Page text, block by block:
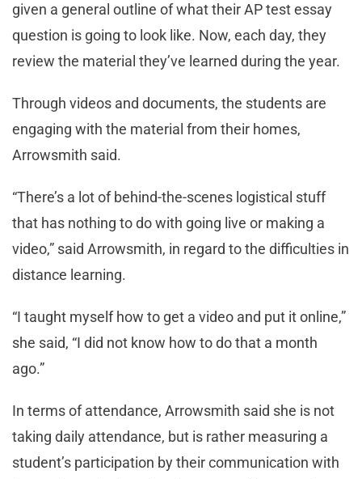
given a general outline of what their AP test essay
question is going to look like. Now, each day, they
review the material they’ve learned during the year.
Through videos and documents, the students are
engaging with the material from their homes,
Arrowsmith said.
“There’s a lot of behind-the-scenes logistical stuff
that has nothing to do with going live or making a
video,” said Arrowsmith, in regard to the difficulties in
distance learning.
“I taught myself how to get a video and put it online,”
she said, “I did not know how to do that a month
ago.”
In terms of attendance, Arrowsmith said she is not
taking daily attendance, but is rather measuring a
student’s participation by their communication with